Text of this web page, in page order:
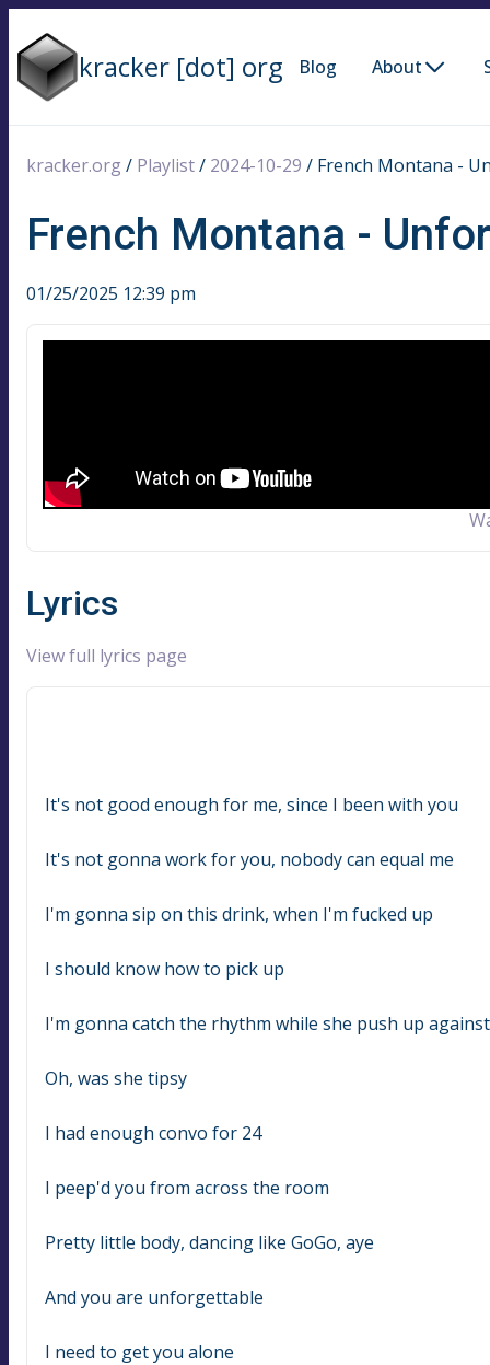
kracker [dot] org Blog About
kracker.org / Playlist/ 2024-10-29 / French Montana -
French Montana -
01/25/2025 12:39 pm
Lyrics
View full lyrics page
It's not good enough for me, since I been with you
It's not gonna work for you, nobody can equal me
I'm gonna sip on this drink, when I'm fucked up
I should know how to pick up
I'm gonna catch the rhythm while she push up
Oh, was she tipsy
I had enough convo for 24
I peep'd you from across the room
Pretty little body, dancing like GoGo, aye
And you are unforgettable
I need to get you alone